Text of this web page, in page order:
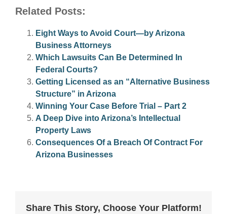
Related Posts:
Eight Ways to Avoid Court—by Arizona
Business Attorneys
Which Lawsuits Can Be Determined In
Federal Courts?
Getting Licensed as an “Alternative Business
Structure” in Arizona
Winning Your Case Before Trial – Part 2
A Deep Dive into Arizona’s Intellectual
Property Laws
Consequences Of a Breach Of Contract For
Arizona Businesses
Share This Story, Choose Your Platform!